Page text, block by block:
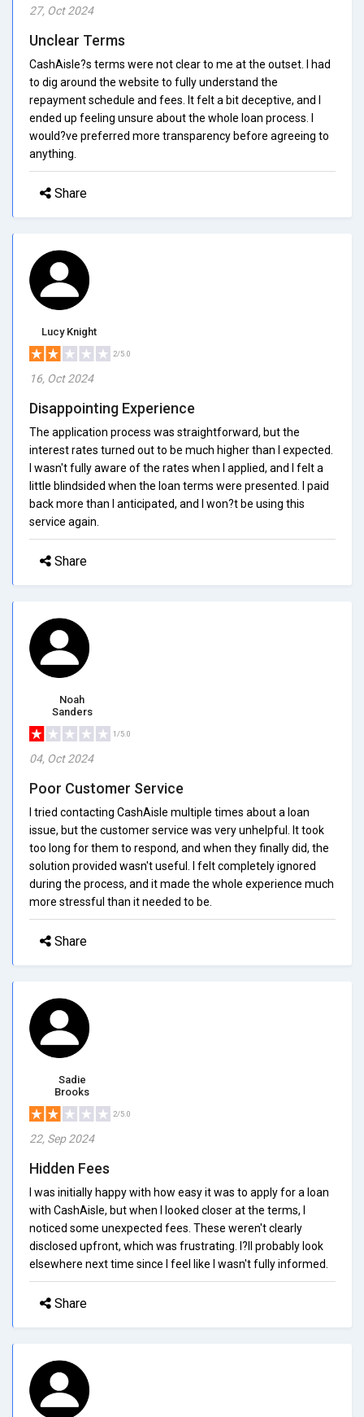
27, Oct 2024
Unclear Terms
CashAisle?s terms were not clear to me at the outset. I had
to dig around the website to fully understand the
repayment schedule and fees. It felt a bit deceptive, and I
ended up feeling unsure about the whole loan process. I
would?ve preferred more transparency before agreeing to
anything.
Share
Lucy Knight
2/5.0
16, Oct 2024
Disappointing Experience
The application process was straightforward, but the
interest rates turned out to be much higher than I expected.
I wasn't fully aware of the rates when I applied, and I felt a
little blindsided when the loan terms were presented. I paid
back more than I anticipated, and I won?t be using this
service again.
Share
Noah
Sanders
1/5.0
04, Oct 2024
Poor Customer Service
I tried contacting CashAisle multiple times about a loan
issue, but the customer service was very unhelpful. It took
too long for them to respond, and when they finally did, the
solution provided wasn't useful. I felt completely ignored
during the process, and it made the whole experience much
more stressful than it needed to be.
Share
Sadie
Brooks
2/5.0
22, Sep 2024
Hidden Fees
I was initially happy with how easy it was to apply for a loan
with CashAisle, but when I looked closer at the terms, I
noticed some unexpected fees. These weren't clearly
disclosed upfront, which was frustrating. I?ll probably look
elsewhere next time since I feel like I wasn't fully informed.
Share